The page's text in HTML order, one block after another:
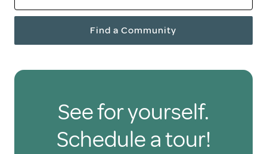
Find a Community
See for yourself.
Schedule a tour!